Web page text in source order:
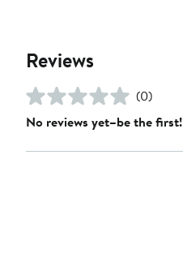
Reviews
(0)
No reviews yet–be the first!